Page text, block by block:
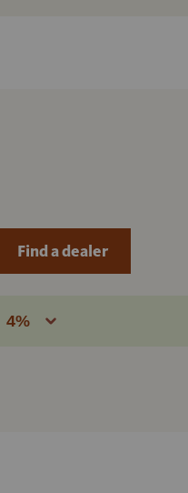
Find a dealer